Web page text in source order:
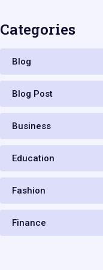
Categories
Blog
Blog Post
Business
Education
Fashion
Finance